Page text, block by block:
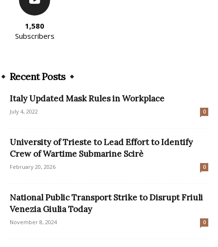
1,580
Subscribers
Recent Posts
Italy Updated Mask Rules in Workplace
July 4, 2022 0
University of Trieste to Lead Effort to Identify
Crew of Wartime Submarine Scirè
February 20, 2026 0
National Public Transport Strike to Disrupt Friuli
Venezia Giulia Today
November 8, 2024 0